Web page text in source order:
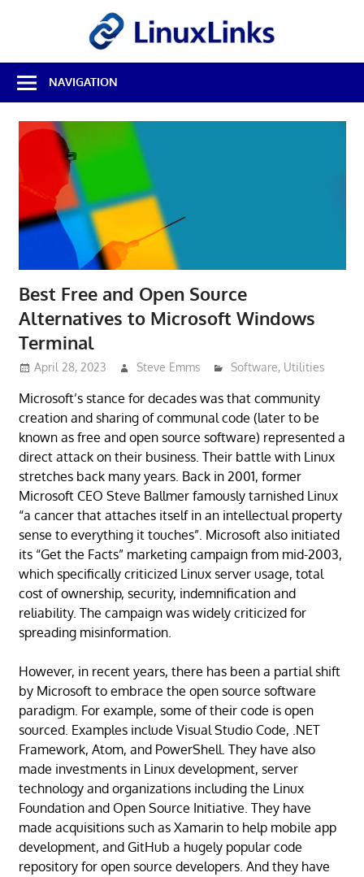
Best
Free
Linux
Software
Source
Reviews
NAVIGATION
Best Free and Open Source
Alternatives to Microsoft Windows
Terminal
April 28, 2023 Steve Emms Software, Utilities
Microsoft’s stance for decades was that community
creation and sharing of communal code (later to be
known as free and open source software) represented a
direct attack on their business. Their battle with Linux
stretches back many years. Back in 2001, former
Microsoft CEO Steve Ballmer famously tarnished Linux
“a cancer that attaches itself in an intellectual property
sense to everything it touches”. Microsoft also initiated
its “Get the Facts” marketing campaign from mid-2003,
which specifically criticized Linux server usage, total
cost of ownership, security, indemnification and
reliability. The campaign was widely criticized for
spreading misinformation.
However, in recent years, there has been a partial shift
by Microsoft to embrace the open source software
paradigm. For example, some of their code is open
sourced. Examples include Visual Studio Code, .NET
Framework, Atom, and PowerShell. They have also
made investments in Linux development, server
technology and organizations including the Linux
Foundation and Open Source Initiative. They have
made acquisitions such as Xamarin to help mobile app
development, and GitHub a hugely popular code
repository for open source developers. And they have